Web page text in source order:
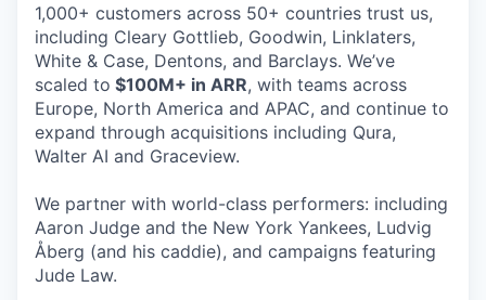
1,000+ customers across 50+ countries trust us,
including Cleary Gottlieb, Goodwin, Linklaters,
White & Case, Dentons, and Barclays. We’ve
scaled to $100M+ in ARR, with teams across
Europe, North America and APAC, and continue to
expand through acquisitions including Qura,
Walter AI and Graceview.
We partner with world-class performers: including
Aaron Judge and the New York Yankees, Ludvig
Åberg (and his caddie), and campaigns featuring
Jude Law.